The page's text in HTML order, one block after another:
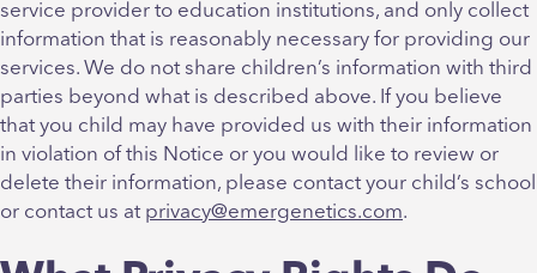
service provider to education institutions, and only collect
information that is reasonably necessary for providing our
services. We do not share children’s information with third
parties beyond what is described above. If you believe
that you child may have provided us with their information
in violation of this Notice or you would like to review or
delete their information, please contact your child’s school
or contact us at privacy@emergenetics.com.